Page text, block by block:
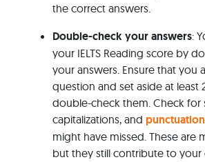
the correct answers.
Double-check your answers:
your IELTS Reading score by
your answers. Ensure that you
question and set aside at least
double-check them. Check for
capitalizations, and
might have missed. These are
but they still contribute to your